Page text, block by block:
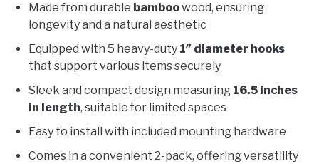
Made from durable bamboowood, ensuring
longevity and a natural aesthetic
Equipped with 5 heavy-duty 1″ diameter hooks
that support various items securely
Sleek and compact design measuring 16.5 inches
in length, suitable for limited spaces
Easy to install with included mounting hardware
Comes in a convenient 2-pack, offering versatility